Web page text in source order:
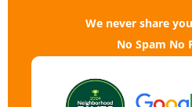
We never share
No Spam No